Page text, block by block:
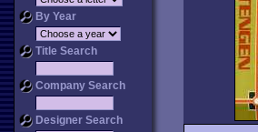
By Year
Title Search
Company Search
Designer Search